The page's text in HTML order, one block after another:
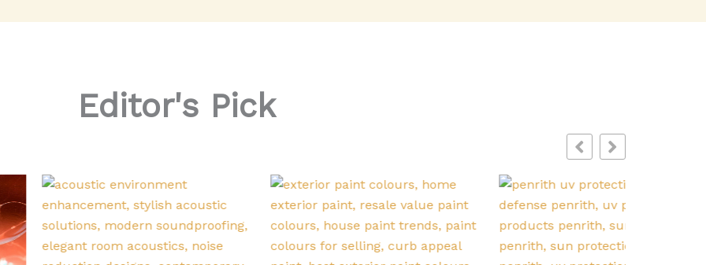
Editor's Pick